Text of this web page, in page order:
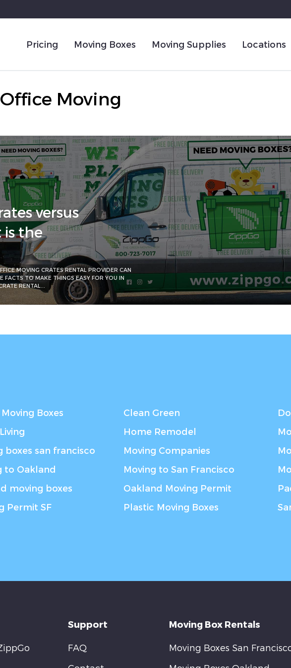
Pricing Moving Boxes Moving Supplies Locations
Moving
versus
is the
MOVING CRATES RENTAL PROVIDER CAN
FACTS TO MAKE THINGS EASY FOR YOU IN
RENTAL...
Boxes Clean Green
Home Remodel
boxes san francisco
Moving Companies
to Oakland
Moving to San Francisco
moving boxes
Oakland Moving Permit
Permit SF
Plastic Moving Boxes
Support
FAQ
Moving Box Rentals
Moving Boxes San